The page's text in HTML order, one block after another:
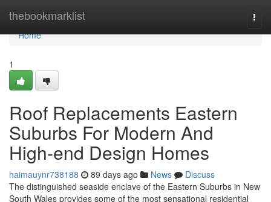
thebookmarklist
Home
Home
1
Roof Replacements Eastern
Suburbs For Modern And
High-end Design Homes
haimauynr738188 89 days ago News
Discuss
The distinguished seaside enclave of the Eastern Suburbs in New
South Wales provides some of the most sensational residential